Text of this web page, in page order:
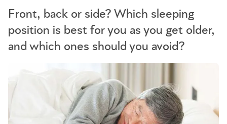
Front, back or side? Which sleeping
position is best for you as you get older,
and which ones should you avoid?